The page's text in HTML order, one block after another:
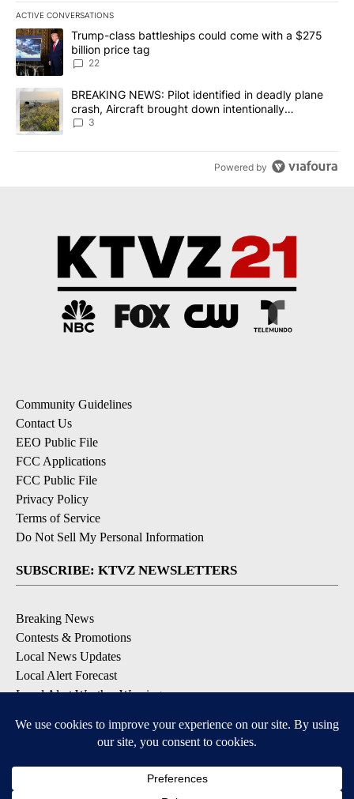
ACTIVE CONVERSATIONS
The following is a list of the most commented articles in the last
A trending article titled "Trump-class battleships could come
Trump-class battleships could come with a $275
billion price tag
22
A trending article titled "BREAKING NEWS: Pilot identified in
BREAKING NEWS: Pilot identified in deadly plane
crash, Aircraft brought down intentionally
according to investigators
3
Powered by
Community Guidelines
Contact Us
EEO Public File
FCC Applications
FCC Public File
Privacy Policy
Terms of Service
Do Not Sell My Personal Information
SUBSCRIBE: KTVZ NEWSLETTERS
Breaking News
Contests & Promotions
Local News Updates
Local Alert Forecast
Local Alert Weather Warnings
DOWNLOAD: KTVZ APPS
Apple & Google Play Stores